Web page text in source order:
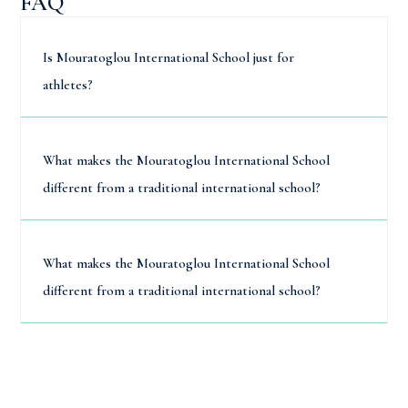
Is Mouratoglou International School just for
athletes?
What makes the Mouratoglou International School
different from a traditional international school?
What makes the Mouratoglou International School
different from a traditional international school?